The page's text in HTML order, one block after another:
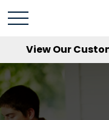
View Our